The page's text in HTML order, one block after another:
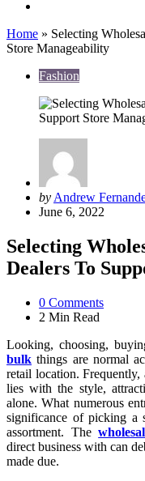
Home » Selecting
Store Manageability
Fashion
Posted
by
byAndrew
June 6, 2022
Selecting
Dealers To
0 Comments
2 Min Read
Looking, choosing,
bulk things are normal
retail location. Frequently,
lies with the style,
alone. What numerous
significance of picking a
assortment. The
direct business with can
made due.